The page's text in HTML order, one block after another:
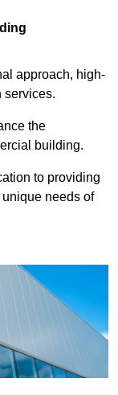
approach, high-
services.
the
building.
to providing
needs of